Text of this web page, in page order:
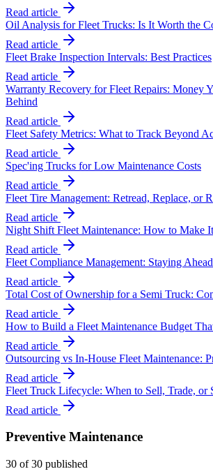
Read article
Oil Analysis for Fleet Trucks: Is It Worth the
Read article
Fleet Brake Inspection Intervals: Best Practices
Read article
Warranty Recovery for Fleet Repairs: Money
Behind
Read article
Fleet Safety Metrics: What to Track Beyond
Read article
Spec'ing Trucks for Low Maintenance Costs
Read article
Fleet Tire Management: Retread, Replace, or
Read article
Night Shift Fleet Maintenance: How to Make
Read article
Fleet Compliance Management: Staying
Read article
Total Cost of Ownership for a Semi Truck:
Read article
How to Build a Fleet Maintenance Budget
Read article
Outsourcing vs In-House Fleet Maintenance:
Read article
Fleet Truck Lifecycle: When to Sell, Trade, or
Read article
Preventive Maintenance
30 of30 published